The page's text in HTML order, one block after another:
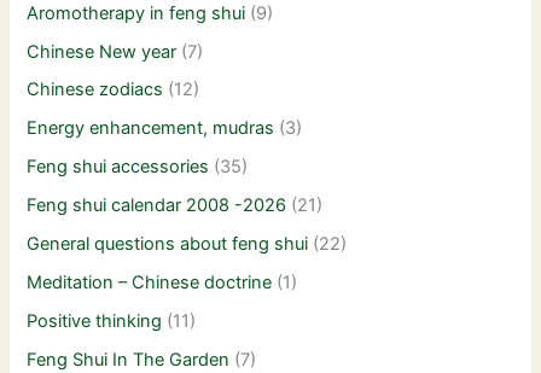
Aromotherapy in feng shui (9)
Chinese New year (7)
Chinese zodiacs (12)
Energy enhancement, mudras (3)
Feng shui accessories (35)
Feng shui calendar 2008 -2026 (21)
General questions about feng shui (22)
Meditation – Chinese doctrine (1)
Positive thinking (11)
Feng Shui In The Garden (7)